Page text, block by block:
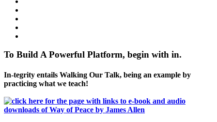
To Build A Powerful Platform, begin with in.
In-tegrity entails Walking Our Talk, being an example by
practicing what we teach!